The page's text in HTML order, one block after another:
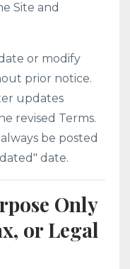
Site and
or modify
prior notice.
updates
revised Terms.
be posted
date.
Only
or Legal